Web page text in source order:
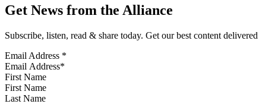
Get News from the Alliance
Subscribe, listen, read & share today. Get our best content
Email Address *
First Name
Last Name